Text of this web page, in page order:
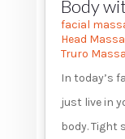
Body
facial
Head
Truro
In today’s
just live in
body. Tight